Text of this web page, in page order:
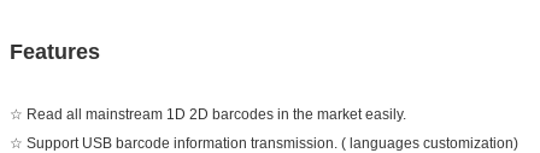
Features
☆ Read all mainstream 1D 2D barcodes in the market easily.
☆ Support USB barcode information transmission. ( languages customization)